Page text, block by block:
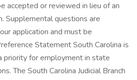
accepted or reviewed in lieu of an
Supplemental questions are
application and must be
Statement South Carolina is
priority for employment in state
The South Carolina Judicial Branch